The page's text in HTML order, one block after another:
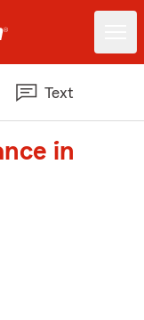
Text
in